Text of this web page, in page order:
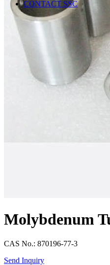
CONTACT SSC
Language
Molybdenum
CAS No.: 870196-77-3
Send Inquiry